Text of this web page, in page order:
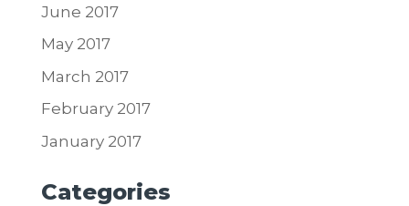
June 2017
May 2017
March 2017
February 2017
January 2017
Categories